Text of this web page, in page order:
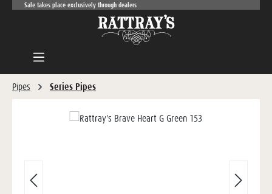
Skip to main content
Sale takes place exclusively through dealers
Pipes Series Pipes
Skip image gallery